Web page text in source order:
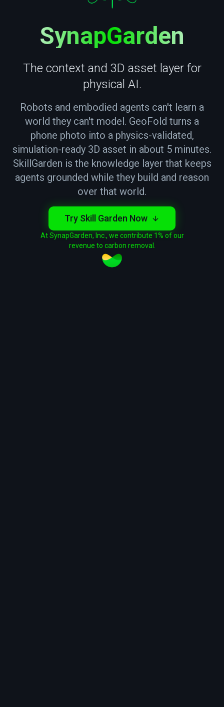
SynapGarden
The context and 3D asset layer for
physical AI.
Robots and embodied agents can't learn a
world they can't model. GeoFold turns a
phone photo into a physics-validated,
simulation-ready 3D asset in about 5 minutes.
SkillGarden is the knowledge layer that keeps
agents grounded while they build and reason
over that world.
Try Skill Garden Now
At SynapGarden, Inc., we contribute 1% of our
revenue to carbon removal.